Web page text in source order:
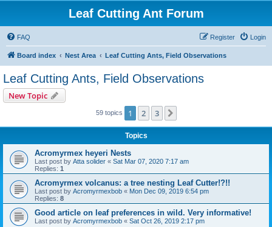
Leaf Cutting Ant Forum
FAQ Login
Register
Board index Nest Area Leaf Cutting Ants, Field Observations
Leaf Cutting Ants, Field Observations
New Topic
59 topics 1 2 3
Topics
Acromyrmex heyeri Nests
Last post by Atta solider « Sat Mar 07, 2020 7:17 am
Replies: 1
Acromyrmex volcanus: a tree nesting Leaf Cutter!?!!
Last post by Acromyrmexbob « Mon Dec 09, 2019 6:54 pm
Replies: 8
Good article on leaf preferences in wild. Very informative!
Last post by Acromyrmexbob « Sat Oct 26, 2019 2:17 pm